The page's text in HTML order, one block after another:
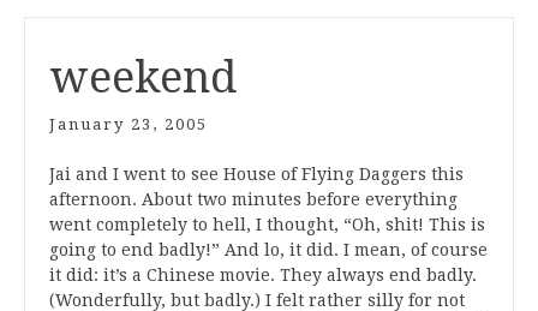
weekend
January 23, 2005
Jai and I went to see House of Flying Daggers this
afternoon. About two minutes before everything
went completely to hell, I thought, “Oh, shit! This is
going to end badly!” And lo, it did. I mean, of course
it did: it’s a Chinese movie. They always end badly.
(Wonderfully, but badly.) I felt rather silly for not